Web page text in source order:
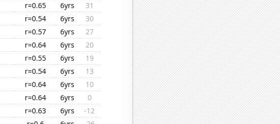
r=0.65 6yrs
31
r=0.54 6yrs
30
r=0.57 6yrs
27
r=0.64 6yrs
20
r=0.55 6yrs
19
r=0.54 6yrs
13
r=0.64 6yrs
10
r=0.64 6yrs
0
r=0.63 6yrs
-12